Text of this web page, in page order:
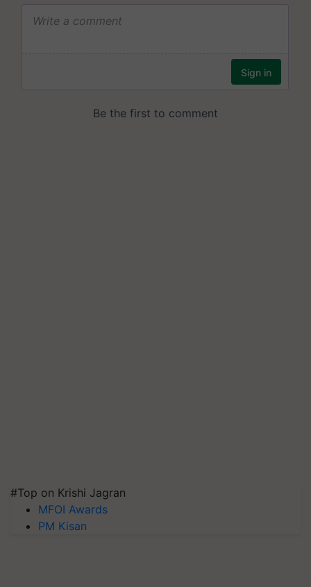
#Top on Krishi Jagran
MFOI Awards
PM Kisan